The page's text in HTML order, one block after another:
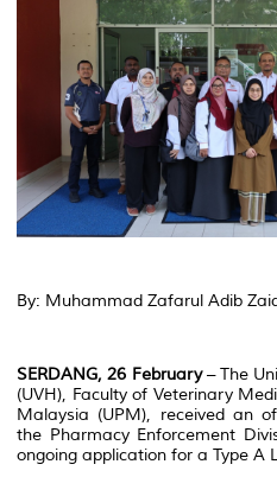
By: Muhammad Zafarul Adib
SERDANG, 26 February– The
(UVH), Faculty of Veterinary
Malaysia (UPM), received an
the Pharmacy Enforcement
ongoing application for a Type A